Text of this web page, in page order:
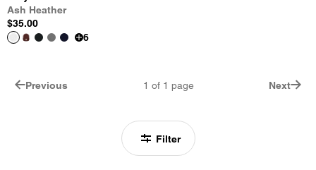
Filter
Ash Heather
$35.00
6
Previous 1 of 1 page Next